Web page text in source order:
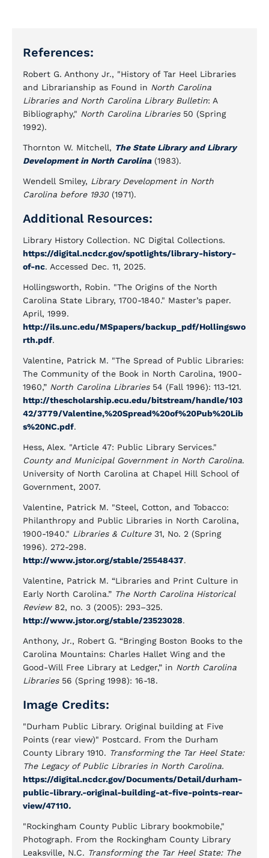
References:
Robert G. Anthony Jr., "History of Tar Heel Libraries
and Librarianship as Found in North Carolina
Libraries and North Carolina Library Bulletin: A
Bibliography," North Carolina Libraries50 (Spring
1992).
Thornton W. Mitchell, The State Library and Library
Development in North Carolina(1983).
Wendell Smiley, Library Development in North
Carolina before 1930(1971).
Additional Resources:
Library History Collection. NC Digital Collections.
https://digital.ncdcr.gov/spotlights/library-history-
of-nc. Accessed Dec. 11, 2025.
Hollingsworth, Robin. "The Origins of the North
Carolina State Library, 1700-1840." Master’s paper.
April, 1999.
http://ils.unc.edu/MSpapers/backup_pdf/Hollingswo
rth.pdf.
Valentine, Patrick M. "The Spread of Public Libraries:
The Community of the Book in North Carolina, 1900-
1960,” North Carolina Libraries54 (Fall 1996): 113-121.
http://thescholarship.ecu.edu/bitstream/handle/103
42/3779/Valentine,%20Spread%20of%20Pub%20Lib
s%20NC.pdf.
Hess, Alex. "Article 47: Public Library Services."
County and Municipal Government in North Carolina.
University of North Carolina at Chapel Hill School of
Government, 2007.
Valentine, Patrick M. "Steel, Cotton, and Tobacco:
Philanthropy and Public Libraries in North Carolina,
1900-1940." Libraries & Culture31, No. 2 (Spring
1996). 272-298.
http://www.jstor.org/stable/25548437.
Valentine, Patrick M. “Libraries and Print Culture in
Early North Carolina.” The North Carolina Historical
Review82, no. 3 (2005): 293–325.
http://www.jstor.org/stable/23523028.
Anthony, Jr., Robert G. “Bringing Boston Books to the
Carolina Mountains: Charles Hallet Wing and the
Good-Will Free Library at Ledger,” in North Carolina
Libraries56 (Spring 1998): 16-18.
Image Credits:
"Durham Public Library. Original building at Five
Points (rear view)" Postcard. From the Durham
County Library 1910. Transforming the Tar Heel State:
The Legacy of Public Libraries in North Carolina.
https://digital.ncdcr.gov/Documents/Detail/durham-
public-library.-original-building-at-five-points-rear-
view/47110.
"Rockingham County Public Library bookmobile,"
Photograph. From the Rockingham County Library
Leaksville, N.C. Transforming the Tar Heel State: The